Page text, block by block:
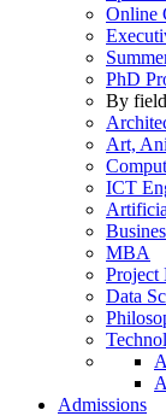
Online
PhD
By
Art,
ICT
MBA
Project
Data
Admissions